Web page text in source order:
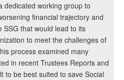
dedicated working group to
financial trajectory and
SSG that would lead to its
to meet the challenges of
process examined many
in recent Trustees Reports and
to be best suited to save Social